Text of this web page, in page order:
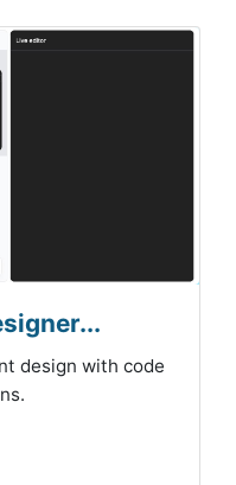
design with code